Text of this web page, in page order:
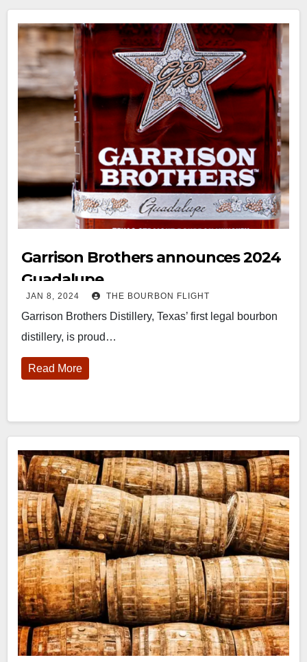
Garrison Brothers announces 2024
Guadalupe
JAN 8, 2024 THE BOURBON FLIGHT
Garrison Brothers Distillery, Texas’ first legal bourbon
distillery, is proud…
Read More